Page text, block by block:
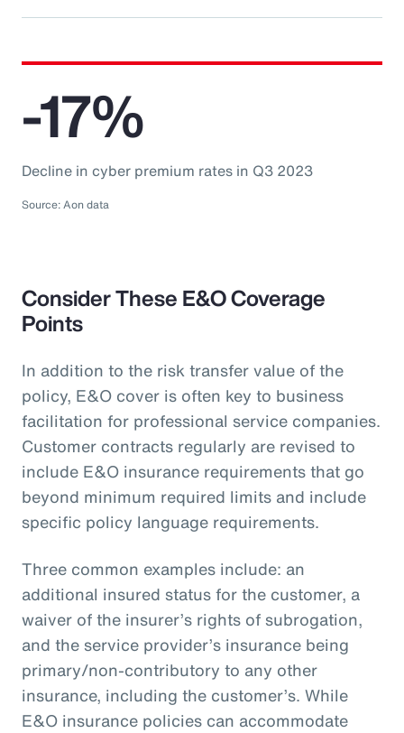
-17%
Decline in cyber premium rates in Q3 2023
Source: Aon data
Consider These E&O Coverage
Points
In addition to the risk transfer value of the
policy, E&O cover is often key to business
facilitation for professional service companies.
Customer contracts regularly are revised to
include E&O insurance requirements that go
beyond minimum required limits and include
specific policy language requirements.
Three common examples include: an
additional insured status for the customer, a
waiver of the insurer’s rights of subrogation,
and the service provider’s insurance being
primary/non-contributory to any other
insurance, including the customer’s. While
E&O insurance policies can accommodate